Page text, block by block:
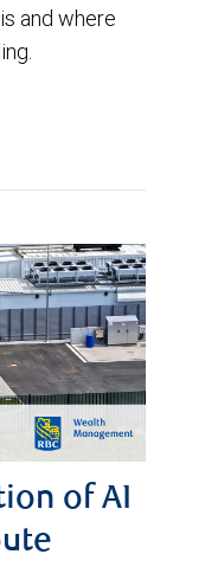
and where
of AI